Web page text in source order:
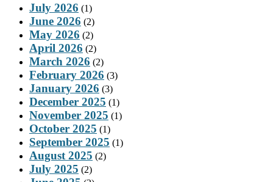
July 2026 (1)
June 2026 (2)
May 2026 (2)
April 2026 (2)
March 2026 (2)
February 2026 (3)
January 2026 (3)
December 2025 (1)
November 2025 (1)
October 2025 (1)
September 2025 (1)
August 2025 (2)
July 2025 (2)